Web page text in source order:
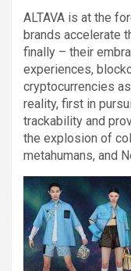
ALTAVA is at the
brands accelerate
finally – their
experiences,
cryptocurrencies
reality, first in
trackability and
the explosion of
metahumans, and